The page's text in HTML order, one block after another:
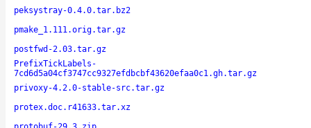
peksystray-0.4.0.tar.bz2
pmake_1.111.orig.tar.gz
postfwd-2.03.tar.gz
PrefixTickLabels-
7cd6d5a04cf3747cc9327efdbcbf43620efaa0c1.gh.tar.gz
privoxy-4.2.0-stable-src.tar.gz
protex.doc.r41633.tar.xz